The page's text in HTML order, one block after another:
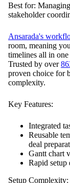
Best for:
stakeholder
Ansarada's
room, meaning
timelines all in
Trusted by over
proven choice for
complexity.
Key Features:
Integrated
Reusable
deal
Gantt chart
Rapid setup
Setup